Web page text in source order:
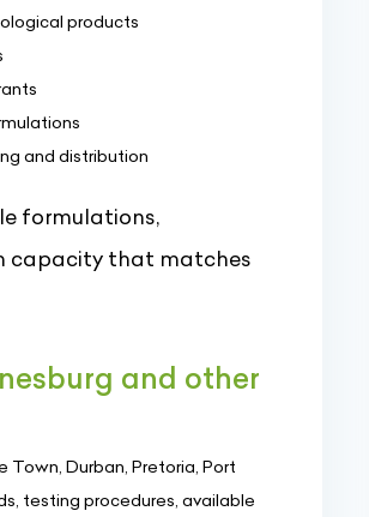
products
and distribution
formulations,
capacity that matches
and other
Town, Durban, Pretoria, Port
testing procedures, available